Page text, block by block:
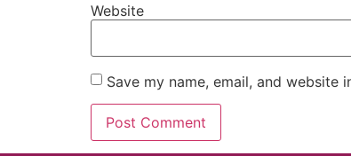
Website
Save my name, email, and